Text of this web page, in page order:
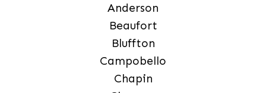
Anderson
Beaufort
Bluffton
Campobello
Chapin